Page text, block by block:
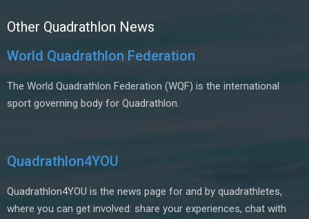
Other Quadrathlon News
World Quadrathlon Federation
The World Quadrathlon Federation (WQF) is the international
sport governing body for Quadrathlon.
Quadrathlon4YOU
Quadrathlon4YOU is the news page for and by quadrathletes,
where you can get involved: share your experiences, chat with